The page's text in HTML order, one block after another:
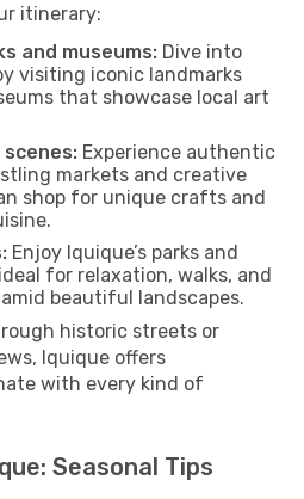
itinerary:
and museums: Dive into
visiting iconic landmarks
that showcase local art
Experience authentic
markets and creative
shop for unique crafts and
Enjoy Iquique’s parks and
for relaxation, walks, and
beautiful landscapes.
historic streets or
Iquique offers
with every kind of
Seasonal Tips